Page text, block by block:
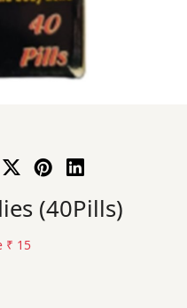
(40Pills)
₹ 15